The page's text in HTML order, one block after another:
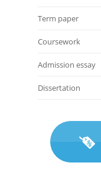
Term paper
Coursework
Admission essay
Dissertation